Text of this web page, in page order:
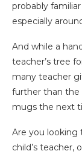
probably
especially
And while a
teacher’s tree
many teacher
further than the
mugs the next
Are you
child’s teacher,